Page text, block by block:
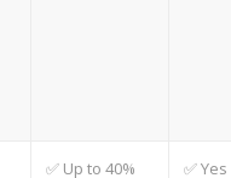
✅ Up to 40% ✅